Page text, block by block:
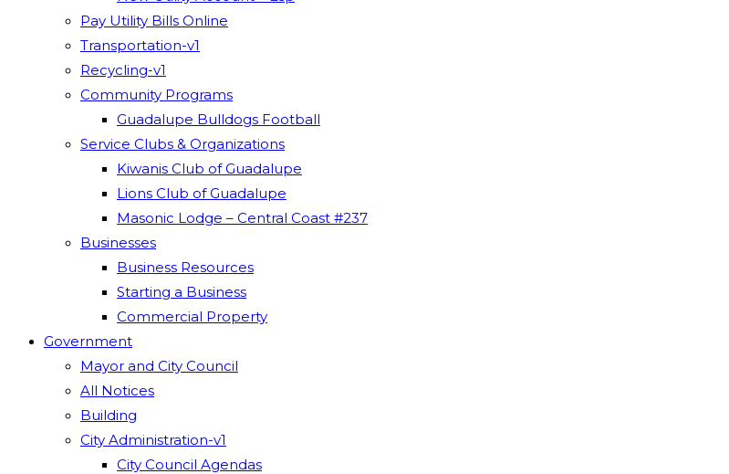
Pay Utility Bills Online
Transportation-v1
Recycling-v1
Community Programs
Guadalupe Bulldogs Football
Service Clubs & Organizations
Kiwanis Club of Guadalupe
Lions Club of Guadalupe
Masonic Lodge – Central Coast #237
Businesses
Business Resources
Starting a Business
Commercial Property
Government
Mayor and City Council
All Notices
Building
City Administration-v1
City Council Agendas